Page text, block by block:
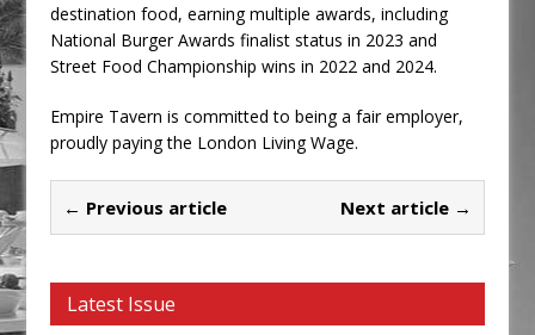
destination food, earning multiple awards, including
National Burger Awards finalist status in 2023 and
Street Food Championship wins in 2022 and 2024.
Empire Tavern is committed to being a fair employer,
proudly paying the London Living Wage.
← Previous article Next article →
Latest Issue